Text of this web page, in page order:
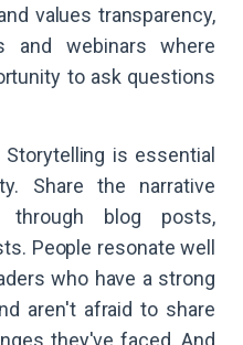
values transparency,
and webinars where
to ask questions
Storytelling is essential
Share the narrative
through blog posts,
People resonate well
who have a strong
aren't afraid to share
they've faced. And